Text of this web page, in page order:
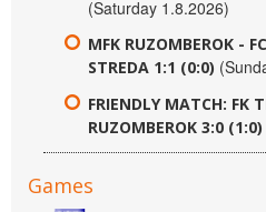
(Saturday 1.8.2026)
MFK RUZOMBEROK -
STREDA 1:1 (0:0)
FRIENDLY MATCH: FK
RUZOMBEROK 3:0 (1:0)
Games